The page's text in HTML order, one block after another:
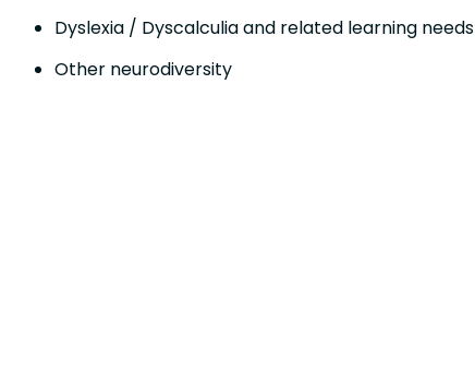
Dyslexia / Dyscalculia and related learning needs
Other neurodiversity